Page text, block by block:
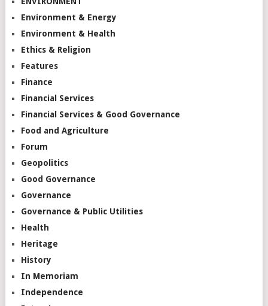
Environment & Energy
Environment & Health
Ethics & Religion
Features
Finance
Financial Services
Financial Services & Good Governance
Food and Agriculture
Forum
Geopolitics
Good Governance
Governance
Governance & Public Utilities
Health
Heritage
History
In Memoriam
Independence